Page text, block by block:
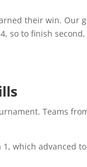
their win. Our
so to finish second,
Teams
1, which advanced